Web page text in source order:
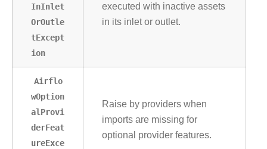
InInlet
OrOutle
tExcept
ion
executed with inactive assets
in its inlet or outlet.
Airflo
wOption
alProvi
derFeat
ureExce
Raise by providers when
imports are missing for
optional provider features.